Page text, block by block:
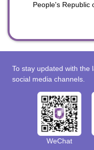
People's Republic
To stay updated with the
social media channels.
WeChat